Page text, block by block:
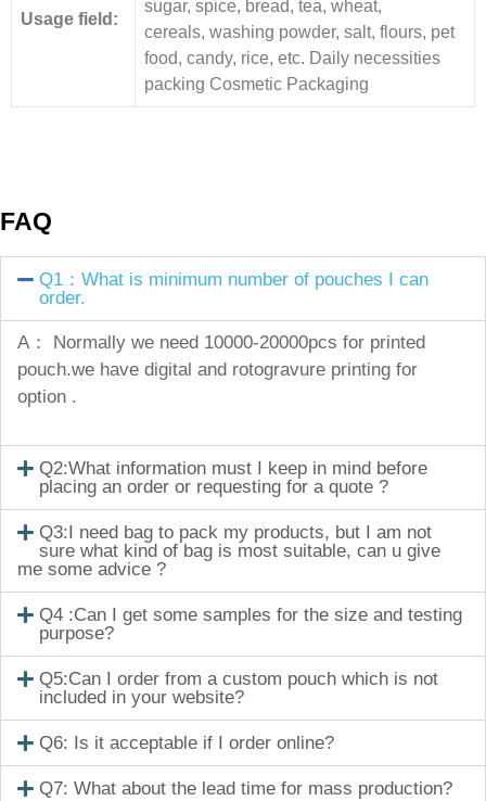
Usage field:
sugar, spice, bread, tea, wheat,
cereals, washing powder, salt, flours, pet
food, candy, rice, etc. Daily necessities
packing Cosmetic Packaging
FAQ
Q1：What is minimum number of pouches I can
order.
A： Normally we need 10000-20000pcs for printed
pouch.we have digital and rotogravure printing for
option .
Q2:What information must I keep in mind before
placing an order or requesting for a quote ?
Q3:I need bag to pack my products, but I am not
sure what kind of bag is most suitable, can u give
me some advice ?
Q4 :Can I get some samples for the size and testing
purpose?
Q5:Can I order from a custom pouch which is not
included in your website?
Q6: Is it acceptable if I order online?
Q7: What about the lead time for mass production?